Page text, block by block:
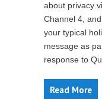
about privacy
Channel 4,
your typical
message as
response to
Read More